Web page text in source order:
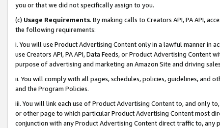
you or that we did not specifically assign to you.
(c) Usage Requirements. By making calls to Creators API, PA API,
the following requirements:
i. You will use Product Advertising Content only in a lawful manner in
use Creators API, PA API, Data Feeds, or Product Advertising
purpose of advertising and marketing an Amazon Site and driving
ii. You will comply with all pages, schedules, policies, guidelines, and
and the Program Policies.
iii. You will link each use of Product Advertising Content to, and only
or other page to which particular Product Advertising Content most
conjunction with any Product Advertising Content direct traffic to,